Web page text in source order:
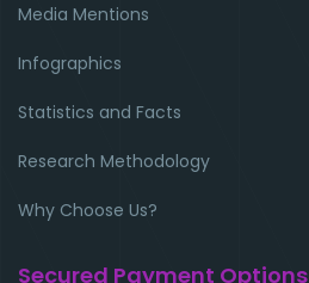
Media Mentions
Infographics
Statistics and Facts
Research Methodology
Why Choose Us?
Secured Payment Options